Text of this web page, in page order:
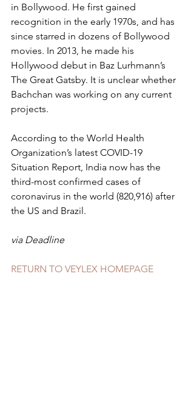
in Bollywood. He first gained
recognition in the early 1970s, and has
since starred in dozens of Bollywood
movies. In 2013, he made his
Hollywood debut in Baz Lurhmann’s
The Great Gatsby. It is unclear whether
Bachchan was working on any current
projects.
According to the World Health
Organization’s latest COVID-19
Situation Report, India now has the
third-most confirmed cases of
coronavirus in the world (820,916) after
the US and Brazil.
via Deadline
RETURN TO VEYLEX HOMEPAGE